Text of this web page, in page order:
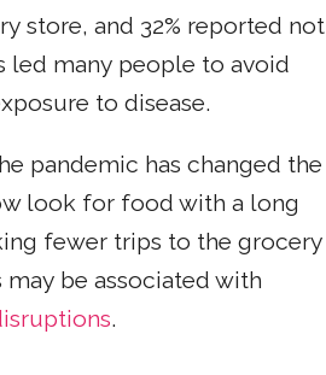
store, and 32% reported not
led many people to avoid
to disease.
pandemic has changed the
look for food with a long
fewer trips to the grocery
be associated with
.